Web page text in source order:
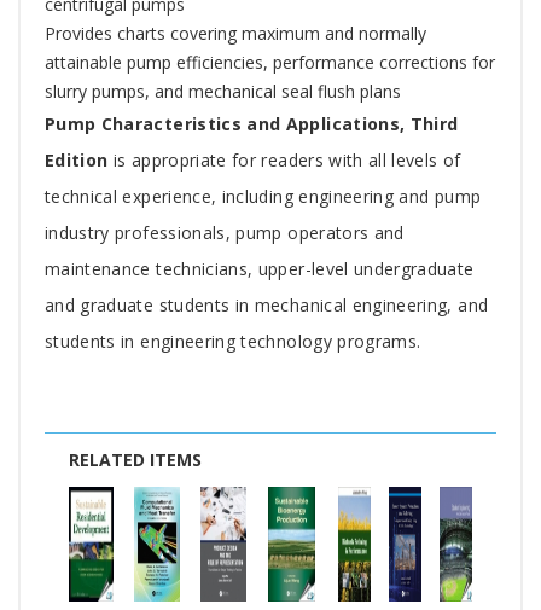
Provides charts covering maximum and normally
attainable pump efficiencies, performance corrections for
slurry pumps, and mechanical seal flush plans
Pump Characteristics and Applications, Third
Edition is appropriate for readers with all levels of
technical experience, including engineering and pump
industry professionals, pump operators and
maintenance technicians, upper-level undergraduate
and graduate students in mechanical engineering, and
students in engineering technology programs.
RELATED ITEMS